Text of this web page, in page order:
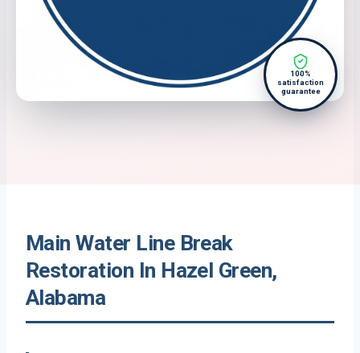
100%
satisfaction
guarantee
Main Water Line Break
Restoration In Hazel Green,
Alabama